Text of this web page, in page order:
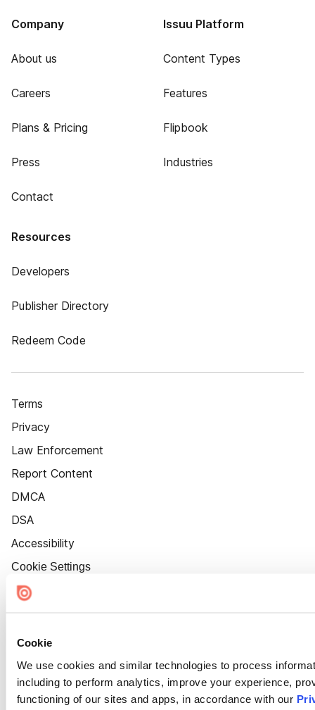
Cookie
We use cookies and similar technologies to process
including to perform analytics, improve your experience,
functioning of our sites and apps, in accordance with our
Company
About us
Careers
Plans & Pricing
Press
Contact
Issuu Platform
Content Types
Features
Flipbook
Industries
Resources
Developers
Publisher Directory
Redeem Code
Terms
Privacy
Law Enforcement
Report Content
DMCA
DSA
Accessibility
Cookie Settings